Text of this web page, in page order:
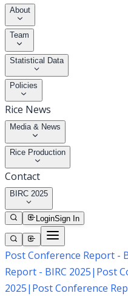
About
Team
Statistical Data
Policies
Rice News
Media & News
Rice Production
Contact
BIRC 2025
LoginSign In
Post Conference Report -
Report - BIRC 2025| Post
2025| Post Conference